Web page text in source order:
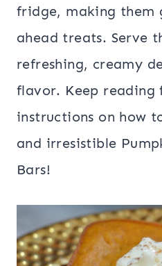
fridge, making them
ahead treats. Serve
refreshing, creamy
flavor. Keep reading
instructions on how
and irresistible
Bars!